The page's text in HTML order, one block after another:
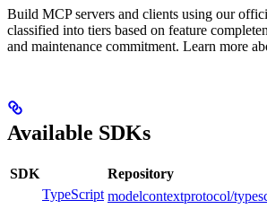
Build MCP servers and clients using our
classified into tiers based on feature
and maintenance commitment. Learn more
Available SDKs
SDK Repository
TypeScript modelcontextprotocol/